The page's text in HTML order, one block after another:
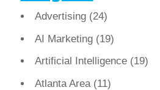
Advertising(24)
AI Marketing(19)
Artificial Intelligence(19)
Atlanta Area(11)